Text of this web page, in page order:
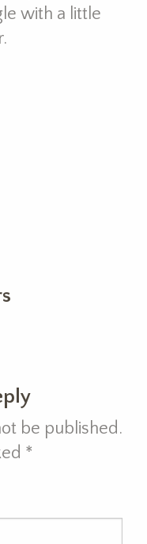
with a little
be published.
*